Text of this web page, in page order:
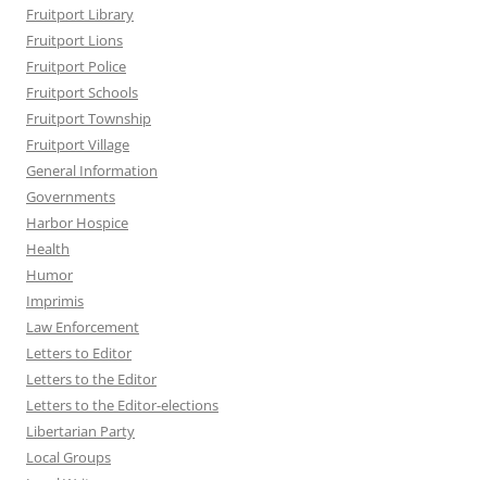
Fruitport Library
Fruitport Lions
Fruitport Police
Fruitport Schools
Fruitport Township
Fruitport Village
General Information
Governments
Harbor Hospice
Health
Humor
Imprimis
Law Enforcement
Letters to Editor
Letters to the Editor
Letters to the Editor-elections
Libertarian Party
Local Groups